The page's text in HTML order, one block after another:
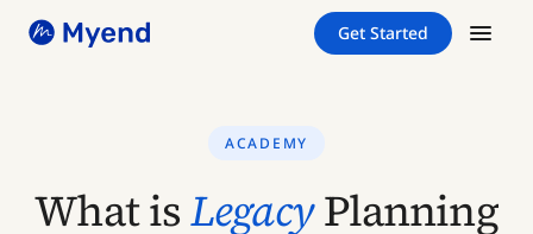
Skip
Skip
Get Started
ACADEMY
What isLegacyPlanning